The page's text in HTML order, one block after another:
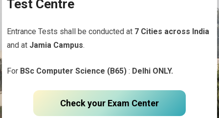
Test Centre
Entrance Tests shall be conducted at 7 Cities across India
and at Jamia Campus.
For BSc Computer Science (B65) : Delhi ONLY.
Check your Exam Center